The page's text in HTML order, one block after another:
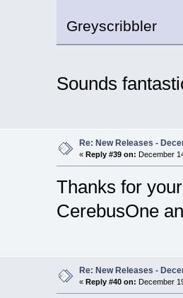
Greyscribbler
Sounds
Re: New Releases -
« Reply #39 on: December
Thanks for
CerebusOne
Re: New Releases -
« Reply #40 on: December